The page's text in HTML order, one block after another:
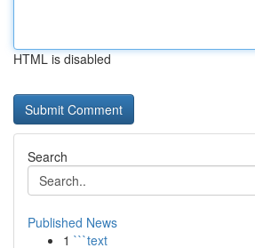
HTML is disabled
Search
Published News
1 ```text